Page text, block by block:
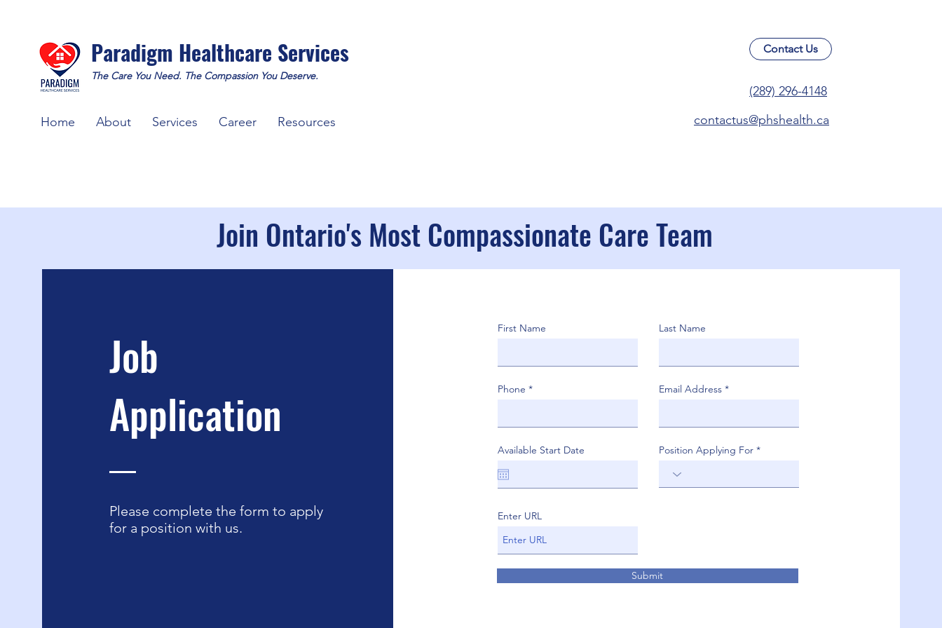
Paradigm Healthcare Services
The Care You Need. The Compassion You Deserve.
Home About Services Career Resources
Contact Us
(289) 296-4148
contactus@phshealth.ca
Job
Application
Please complete the form to apply
for a position with us.
First Name Last Name
Phone Email Address
Available Start Date Position Applying For
Enter URL
Submit
Join Ontario's Most Compassionate Care Team